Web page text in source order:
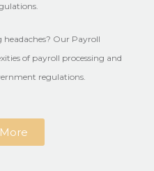
Our Payroll
of payroll processing and
regulations.